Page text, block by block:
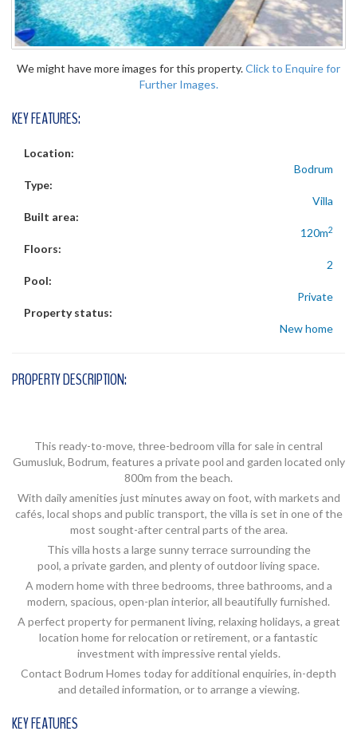
We might have more images for this property.Click to Enquire for
Further Images.
KEY FEATURES:
Location:
Bodrum
Type:
Villa
Built area:
120m2
Floors:
2
Pool:
Private
Property status:
New home
PROPERTY DESCRIPTION:
This ready-to-move, three-bedroom villa for sale in central
Gumusluk, Bodrum, features a private pool and garden located only
800m from the beach.
With daily amenities just minutes away on foot, with markets and
cafés, local shops and public transport, the villa is set in one of the
most sought-after central parts of the area.
This villa hosts a large sunny terrace surrounding the
pool, a private garden, and plenty of outdoor living space.
A modern home with three bedrooms, three bathrooms, and a
modern, spacious, open-plan interior, all beautifully furnished.
A perfect property for permanent living, relaxing holidays, a great
location home for relocation or retirement, or a fantastic
investment with impressive rental yields.
Contact Bodrum Homes today for additional enquiries, in-depth
and detailed information, or to arrange a viewing.
KEY FEATURES